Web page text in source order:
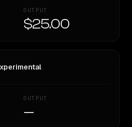
OUTPUT
$25.00
OUTPUT
—